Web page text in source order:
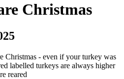
Christmas
Christmas - even if your turkey was
labelled turkeys are always higher
reared